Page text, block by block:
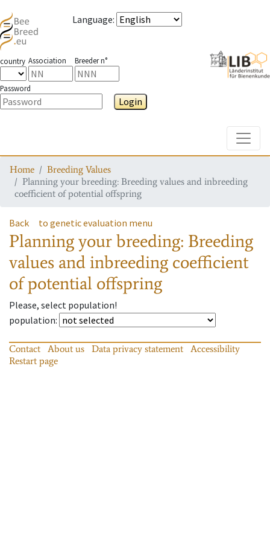
Language:
country Association Breeder n°
Password
Login
Home
Breeding Values
Planning your breeding: Breeding values and inbreeding
coefficient of potential offspring
Back to genetic evaluation menu
Planning your breeding: Breeding
values and inbreeding coefficient
of potential offspring
Please, select population!
population:
Contact About us Data privacy statement
Accessibility
Restart page